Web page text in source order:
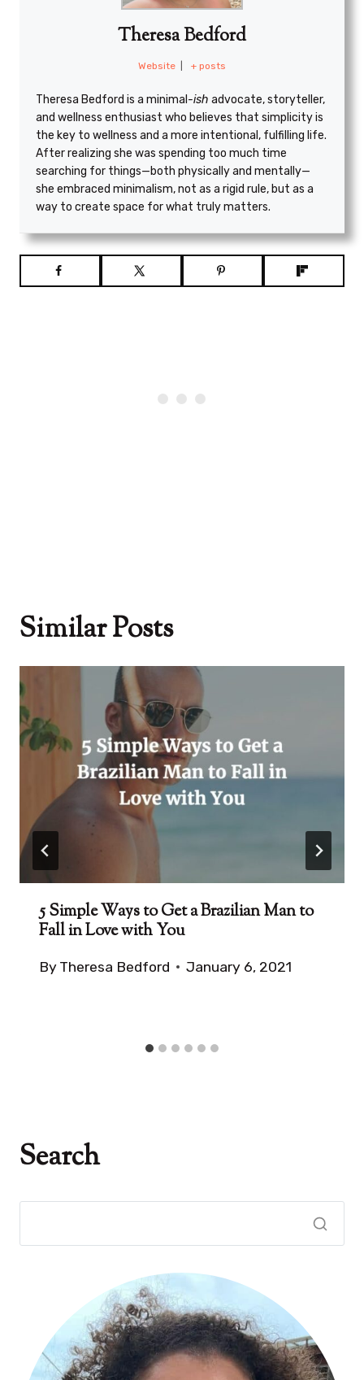
Theresa Bedford
Website + posts
Theresa Bedford is a minimal -ish advocate, storyteller,
and wellness enthusiast who believes that simplicity is
the key to wellness and a more intentional, fulfilling life.
After realizing she was spending too much time
searching for things—both physically and mentally—
she embraced minimalism, not as a rigid rule, but as a
way to create space for what truly matters.
Similar Posts
5 Simple Ways to Get a Brazilian Man to
Fall in Love with You
By Theresa Bedford January 6, 2021
Search